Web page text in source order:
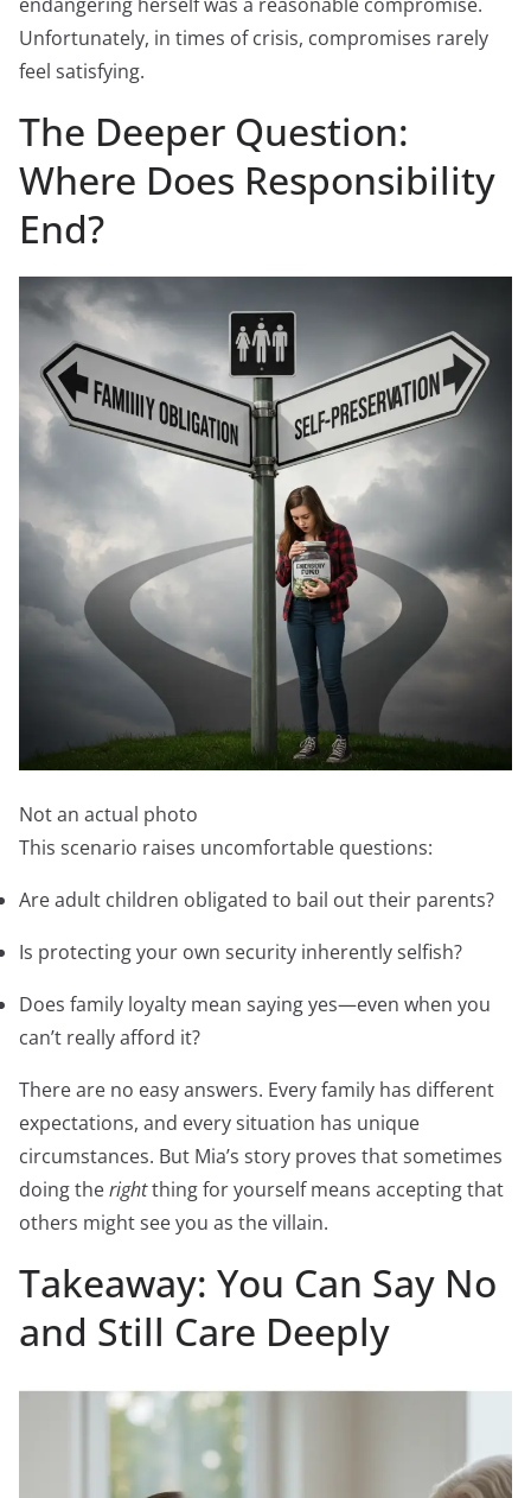
Unfortunately, in times of crisis, compromises rarely
feel satisfying.
The Deeper Question:
Where Does Responsibility
End?
Not an actual photo
This scenario raises uncomfortable questions:
Are adult children obligated to bail out their parents?
Is protecting your own security inherently selfish?
Does family loyalty mean saying yes—even when you
can’t really afford it?
There are no easy answers. Every family has different
expectations, and every situation has unique
circumstances. But Mia’s story proves that sometimes
doing therightthing for yourself means accepting that
others might see you as the villain.
Takeaway: You Can Say No
and Still Care Deeply